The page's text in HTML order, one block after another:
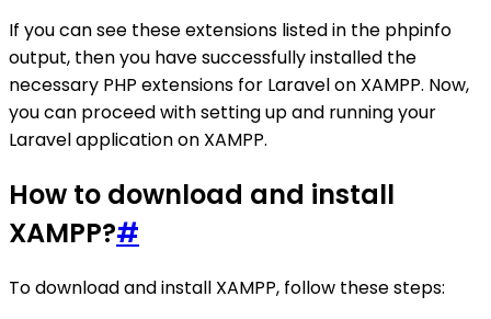
If you can see these extensions listed in the phpinfo
output, then you have successfully installed the
necessary PHP extensions for Laravel on XAMPP. Now,
you can proceed with setting up and running your
Laravel application on XAMPP.
How to download and install
XAMPP?#
To download and install XAMPP, follow these steps: